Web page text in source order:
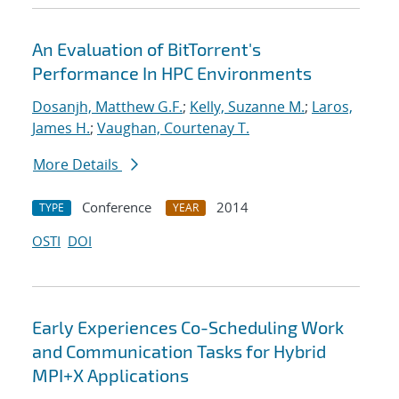
An Evaluation of BitTorrent's
Performance In HPC Environments
Dosanjh, Matthew G.F.; Kelly, Suzanne M.; Laros,
James H.; Vaughan, Courtenay T.
More Details
TYPE Conference YEAR
2014
OSTI DOI
Early Experiences Co-Scheduling Work
and Communication Tasks for Hybrid
MPI+X Applications